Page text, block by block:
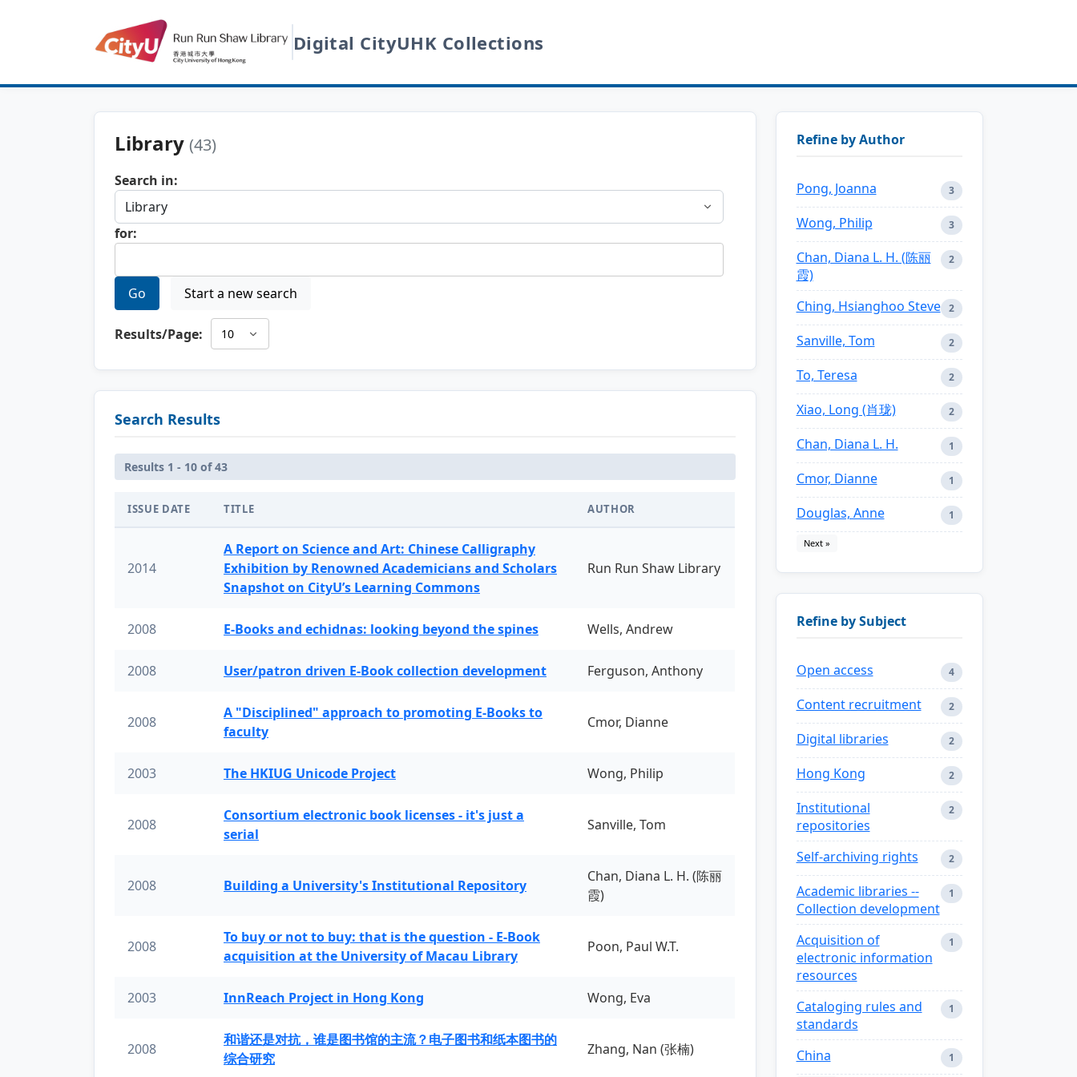
Digital CityUHK Collections
Library (43)
Search in:
for:
Go Start a new search
Results/Page:
Search Results
Results 1 - 10 of 43
ISSUE DATE TITLE AUTHOR
2014
A Report on Science and Art: Chinese Calligraphy
Exhibition by Renowned Academicians and Scholars
Snapshot on CityU’s Learning Commons
Run Run Shaw Library
2008 E-Books and echidnas: looking beyond the spines Wells, Andrew
2008 User/patron driven E-Book collection development Ferguson, Anthony
2008
A "Disciplined" approach to promoting E-Books to
faculty
Cmor, Dianne
2003 The HKIUG Unicode Project Wong, Philip
2008
Consortium electronic book licenses - it's just a
serial
Sanville, Tom
2008 Building a University's Institutional Repository
Chan, Diana L. H. (陈丽
霞)
2008
To buy or not to buy: that is the question - E-Book
acquisition at the University of Macau Library
Poon, Paul W.T.
2003 InnReach Project in Hong Kong Wong, Eva
2008
和谐还是对抗，谁是图书馆的主流？电子图书和纸本图书的
综合研究
Zhang, Nan (张楠)
Refine by Author
Pong, Joanna 3
Wong, Philip 3
Chan, Diana L. H. (陈丽
霞)
2
Ching, Hsianghoo Steve 2
Sanville, Tom 2
To, Teresa 2
Xiao, Long (肖珑) 2
Chan, Diana L. H. 1
Cmor, Dianne 1
Douglas, Anne 1
Next »
Refine by Subject
Open access 4
Content recruitment 2
Digital libraries 2
Hong Kong 2
Institutional
repositories
2
Self-archiving rights 2
Academic libraries --
Collection development
1
Acquisition of
electronic information
resources
1
Cataloging rules and
standards
1
China 1